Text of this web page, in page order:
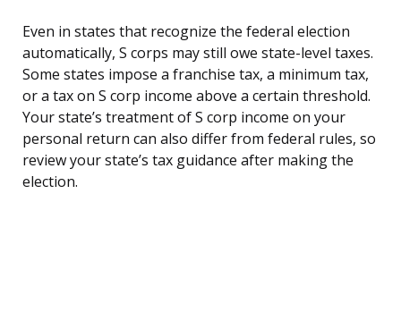
Even in states that recognize the federal election
automatically, S corps may still owe state-level taxes.
Some states impose a franchise tax, a minimum tax,
or a tax on S corp income above a certain threshold.
Your state’s treatment of S corp income on your
personal return can also differ from federal rules, so
review your state’s tax guidance after making the
election.